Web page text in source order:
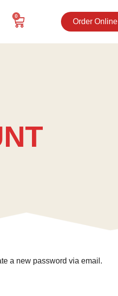
0
Order Online
a new password via email.